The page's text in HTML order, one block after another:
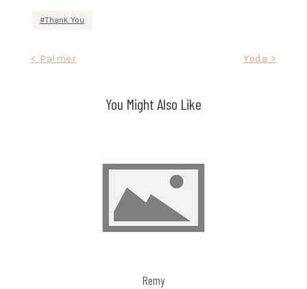
Thank You
< Palmer Yoda >
You Might Also Like
Remy